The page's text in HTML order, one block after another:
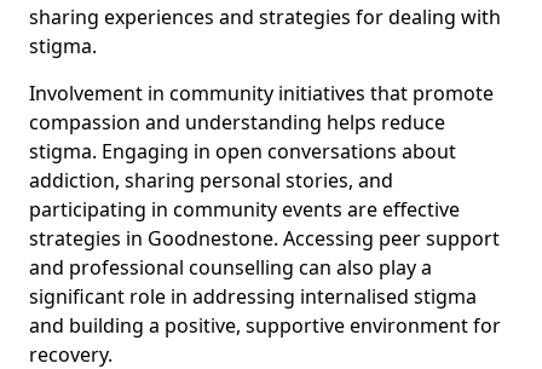
sharing experiences and strategies for dealing with
stigma.
Involvement in community initiatives that promote
compassion and understanding helps reduce
stigma. Engaging in open conversations about
addiction, sharing personal stories, and
participating in community events are effective
strategies in Goodnestone. Accessing peer support
and professional counselling can also play a
significant role in addressing internalised stigma
and building a positive, supportive environment for
recovery.